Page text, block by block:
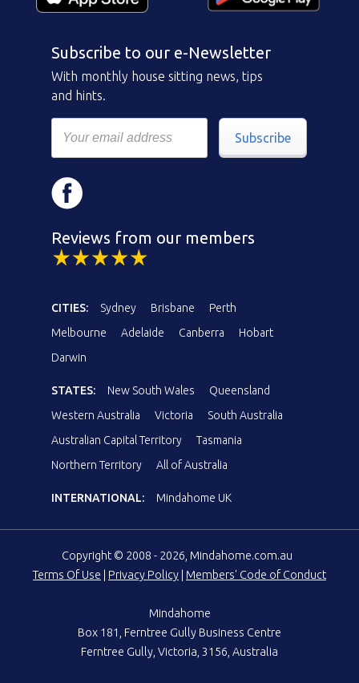
Subscribe to our e-Newsletter
With monthly house sitting news, tips
and hints.
Subscribe
Reviews from our members
CITIES: Sydney Brisbane
Perth
Melbourne
Adelaide Canberra
Hobart
Darwin
STATES: New South Wales
Queensland
Western Australia
Victoria
South Australia
Australian Capital Territory
Tasmania
Northern Territory
All of Australia
INTERNATIONAL: Mindahome UK
Copyright © 2008 - 2026, Mindahome.com.au
Terms Of Use
Privacy Policy Members' Code of Conduct
Mindahome
Box 181, Ferntree Gully Business Centre
Ferntree Gully, Victoria, 3156, Australia